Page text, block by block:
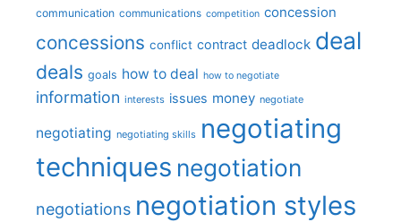
communication communications competition concession
concessions conflict contract deadlock deal
deals goals how to deal how to negotiate
information interests issues money negotiate
negotiating negotiating skills negotiating
techniques negotiation
negotiations negotiation styles